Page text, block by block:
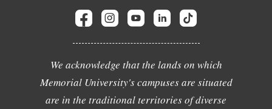
We acknowledge that the lands on which
Memorial University's campuses are situated
are in the traditional territories of diverse